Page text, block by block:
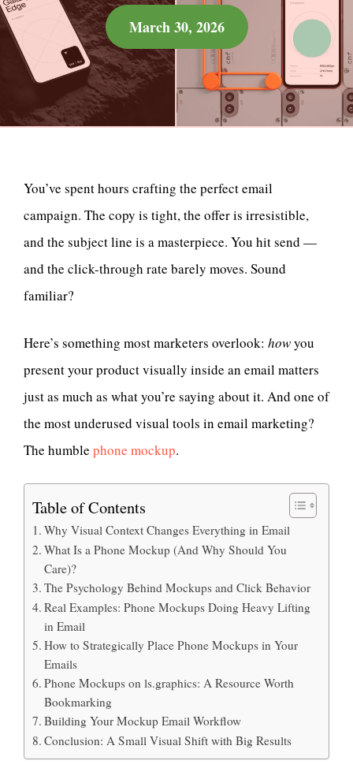
March 30, 2026
You’ve spent hours crafting the perfect email
campaign. The copy is tight, the offer is irresistible,
and the subject line is a masterpiece. You hit send —
and the click-through rate barely moves. Sound
familiar?
Here’s something most marketers overlook: howyou
present your product visually inside an email matters
just as much as what you’re saying about it. And one of
the most underused visual tools in email marketing?
The humble phone mockup.
Table of Contents
Why Visual Context Changes Everything in Email
What Is a Phone Mockup (And Why Should You
Care)?
The Psychology Behind Mockups and Click Behavior
Real Examples: Phone Mockups Doing Heavy Lifting
in Email
How to Strategically Place Phone Mockups in Your
Emails
Phone Mockups on ls.graphics: A Resource Worth
Bookmarking
Building Your Mockup Email Workflow
Conclusion: A Small Visual Shift with Big Results